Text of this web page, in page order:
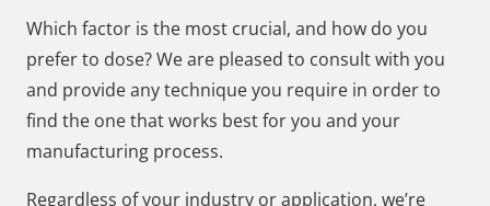
Which factor is the most crucial, and how do you
prefer to dose? We are pleased to consult with you
and provide any technique you require in order to
find the one that works best for you and your
manufacturing process.
Regardless of your industry or application, we’re